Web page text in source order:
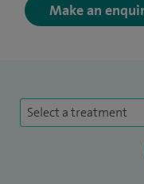
Make an
Select a treatment